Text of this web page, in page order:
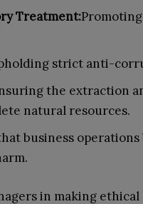
Treatment:
strict anti-
the extraction
natural resources.
business
in making